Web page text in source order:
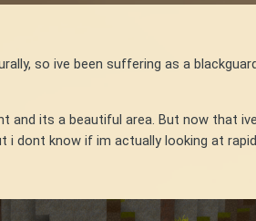
so ive been suffering as a
and its a beautiful area. But now that
i dont know if im actually looking at